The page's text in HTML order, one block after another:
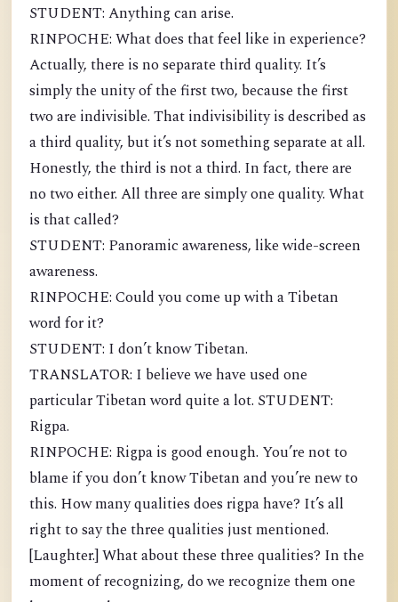
STUDENT: Anything can arise.
RINPOCHE: What does that feel like in experience?
Actually, there is no separate third quality. It’s
simply the unity of the first two, because the first
two are indivisible. That indivisibility is described as
a third quality, but it’s not something separate at all.
Honestly, the third is not a third. In fact, there are
no two either. All three are simply one quality. What
is that called?
STUDENT: Panoramic awareness, like wide-screen
awareness.
RINPOCHE: Could you come up with a Tibetan
word for it?
STUDENT: I don’t know Tibetan.
TRANSLATOR: I believe we have used one
particular Tibetan word quite a lot. STUDENT:
Rigpa.
RINPOCHE: Rigpa is good enough. You’re not to
blame if you don’t know Tibetan and you’re new to
this. How many qualities does rigpa have? It’s all
right to say the three qualities just mentioned.
[Laughter.] What about these three qualities? In the
moment of recognizing, do we recognize them one